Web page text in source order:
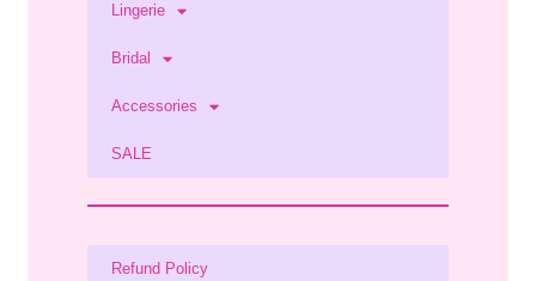
Lingerie
Bridal
Accessories
SALE
Refund Policy